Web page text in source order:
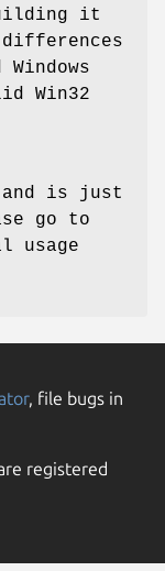
it
Win32
and is just
go to
usage
, file bugs in
registered